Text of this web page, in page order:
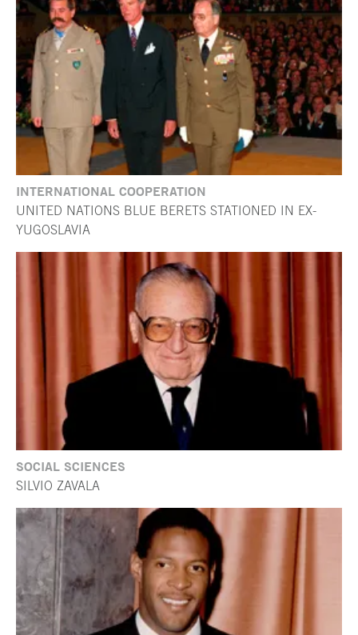
INTERNATIONAL COOPERATION
UNITED NATIONS BLUE BERETS STATIONED IN EX-
YUGOSLAVIA
SOCIAL SCIENCES
SILVIO ZAVALA